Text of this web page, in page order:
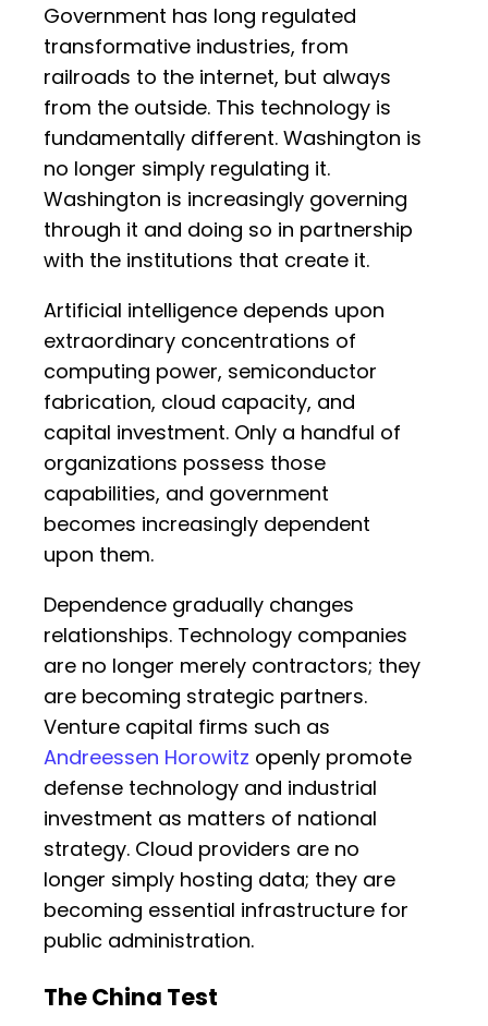
Government has long regulated
transformative industries, from
railroads to the internet, but always
from the outside. This technology is
fundamentally different. Washington is
no longer simply regulating it.
Washington is increasingly governing
through it and doing so in partnership
with the institutions that create it.
Artificial intelligence depends upon
extraordinary concentrations of
computing power, semiconductor
fabrication, cloud capacity, and
capital investment. Only a handful of
organizations possess those
capabilities, and government
becomes increasingly dependent
upon them.
Dependence gradually changes
relationships. Technology companies
are no longer merely contractors; they
are becoming strategic partners.
Venture capital firms such as
Andreessen Horowitz openly promote
defense technology and industrial
investment as matters of national
strategy. Cloud providers are no
longer simply hosting data; they are
becoming essential infrastructure for
public administration.
The China Test